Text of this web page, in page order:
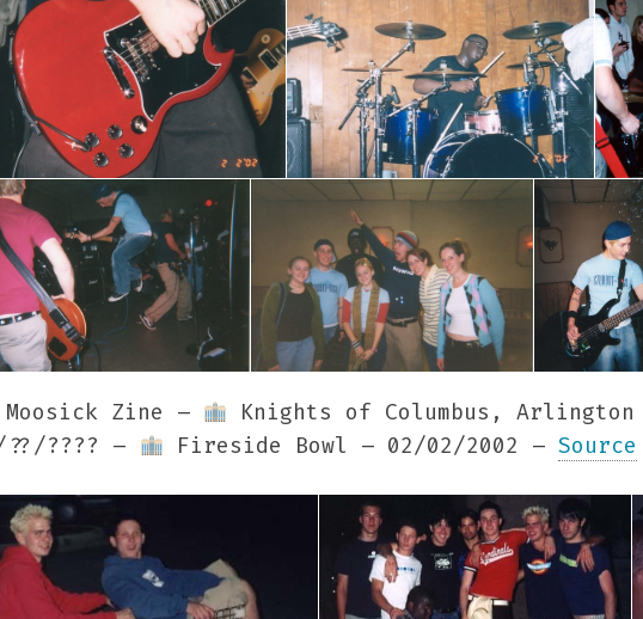
Moosick Zine –
Knights of Columbus,
??/???? –
Fireside Bowl – 02/02/2002 – Source